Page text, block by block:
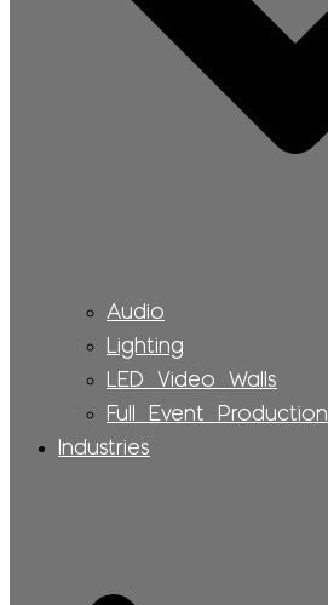
Audio
Lighting
LED Video Walls
Full Event Production
Industries